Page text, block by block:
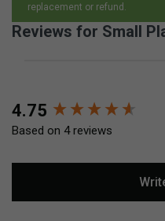
replacement or refund.
Reviews for Small
4.75
Based on 4 reviews
New content loaded